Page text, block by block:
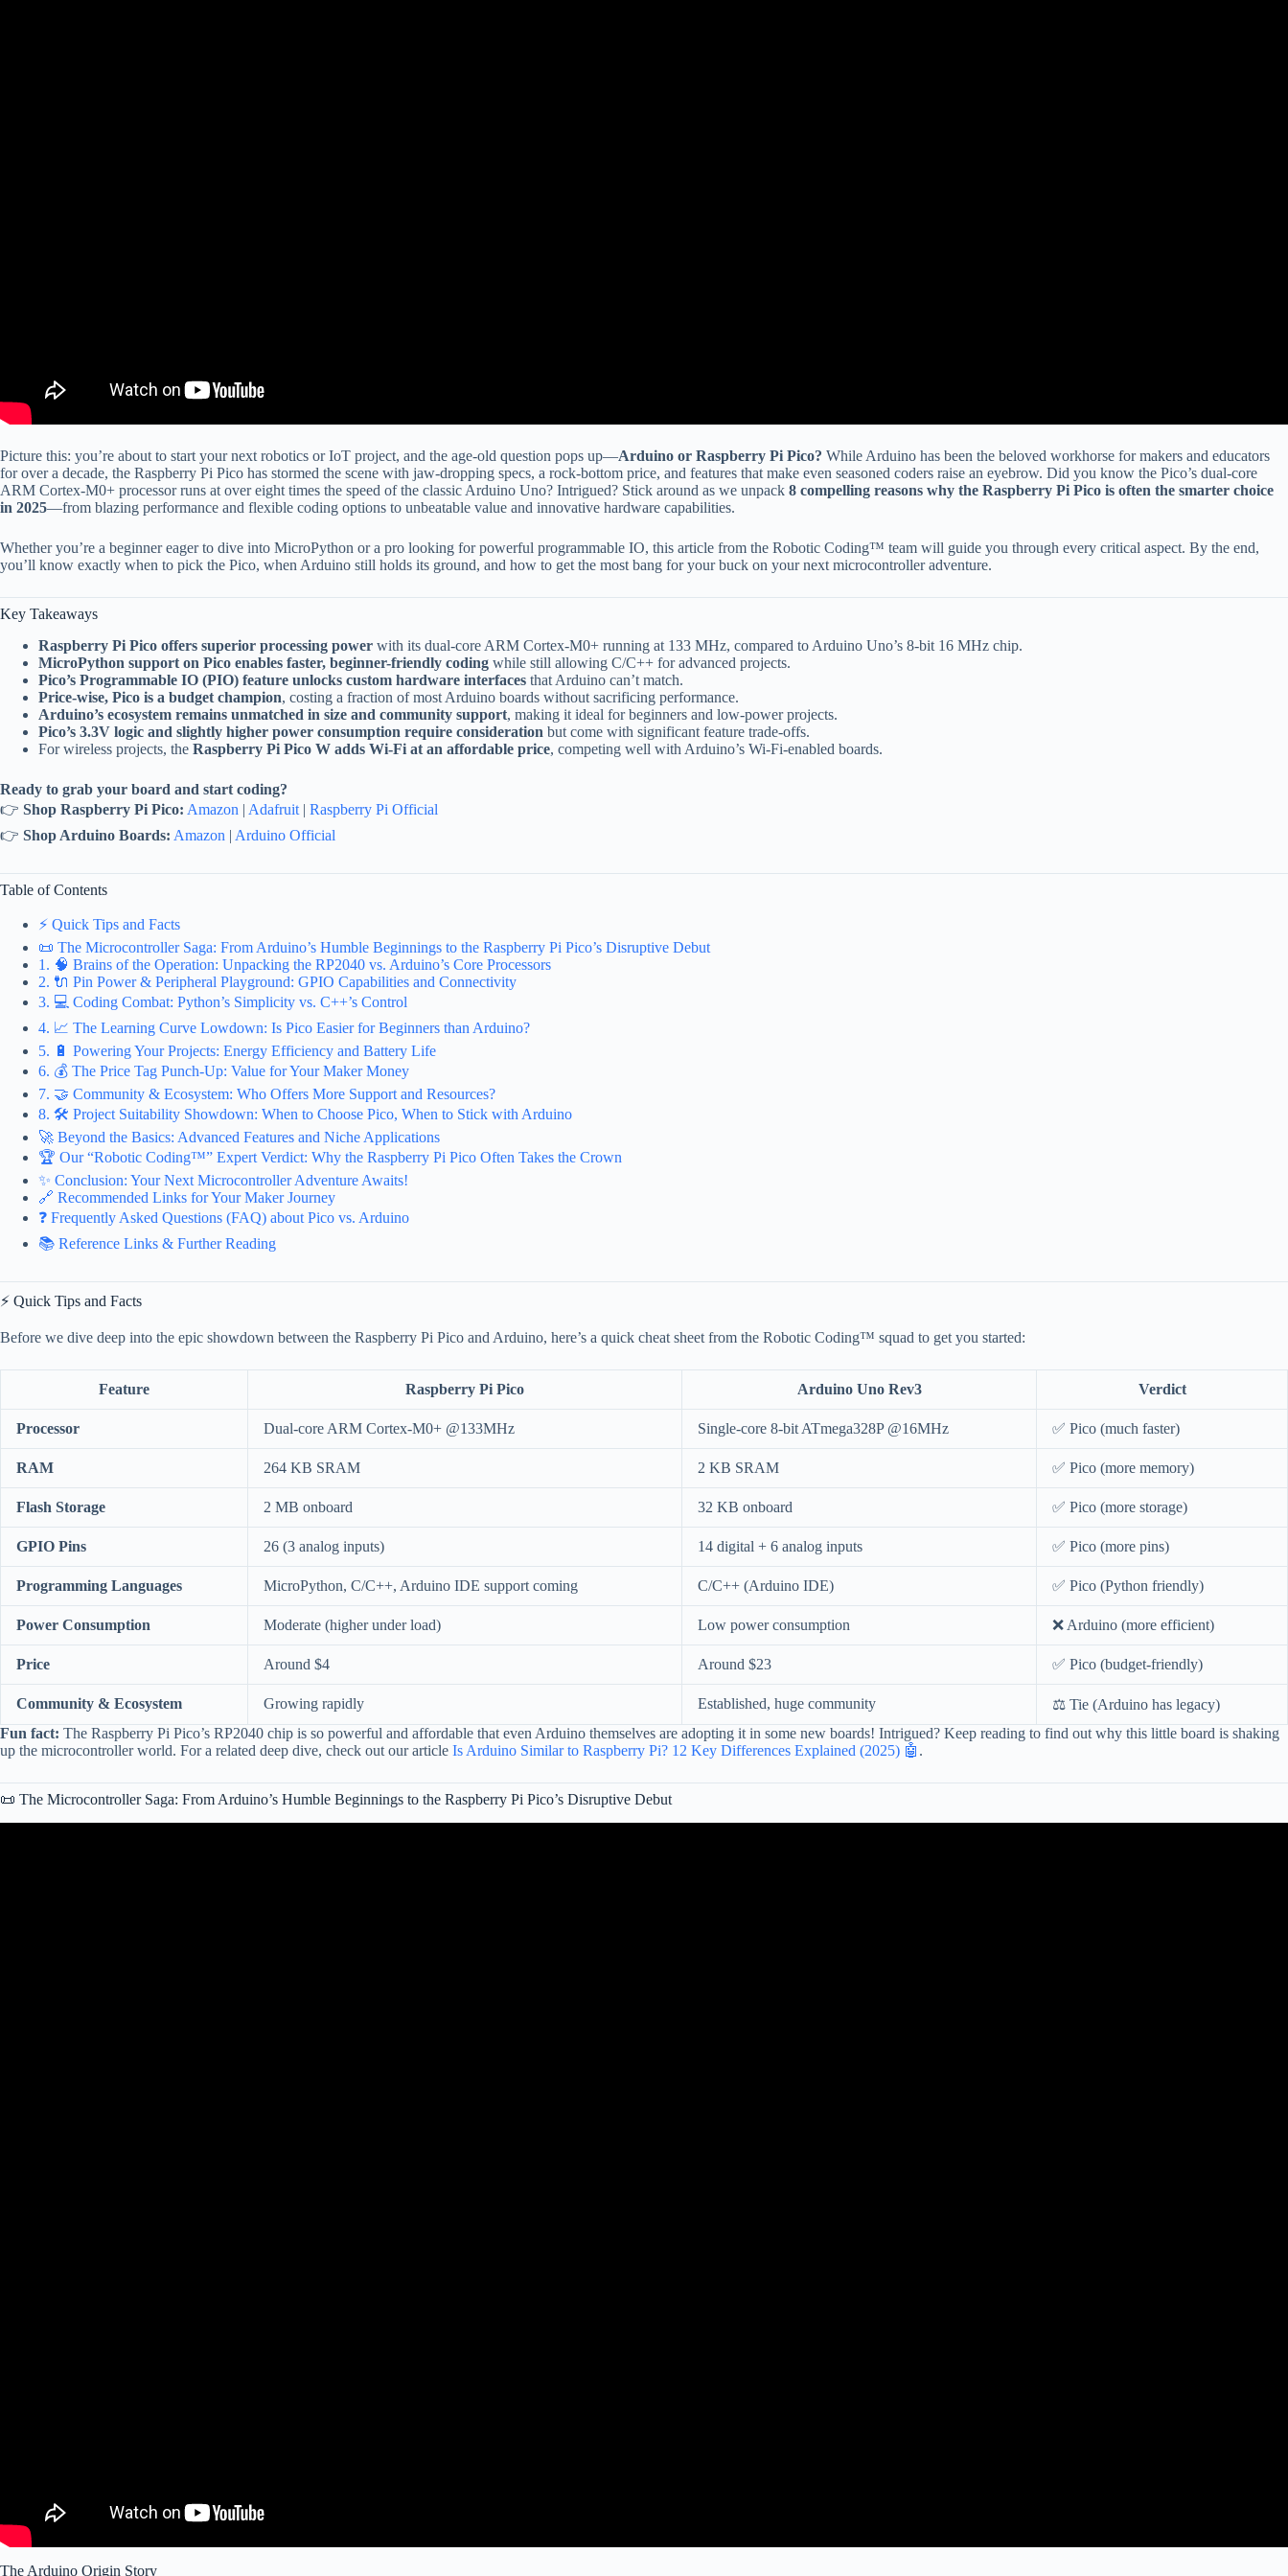
Picture this: you’re about to start your next robotics or IoT project, and the age-old question pops up—Arduino or Raspberry Pi Pico? While Arduino has been the beloved workhorse for makers and educators
for over a decade, the Raspberry Pi Pico has stormed the scene with jaw-dropping specs, a rock-bottom price, and features that make even seasoned coders raise an eyebrow. Did you know the Pico’s dual-core
ARM Cortex-M0+ processor runs at over eight times the speed of the classic Arduino Uno? Intrigued? Stick around as we unpack 8 compelling reasons why the Raspberry Pi Pico is often the smarter choice
in 2025—from blazing performance and flexible coding options to unbeatable value and innovative hardware capabilities.
Whether you’re a beginner eager to dive into MicroPython or a pro looking for powerful programmable IO, this article from the Robotic Coding™ team will guide you through every critical aspect. By the end,
you’ll know exactly when to pick the Pico, when Arduino still holds its ground, and how to get the most bang for your buck on your next microcontroller adventure.
Key Takeaways
Raspberry Pi Pico offers superior processing power with its dual-core ARM Cortex-M0+ running at 133 MHz, compared to Arduino Uno’s 8-bit 16 MHz chip.
MicroPython support on Pico enables faster, beginner-friendly coding while still allowing C/C++ for advanced projects.
Pico’s Programmable IO (PIO) feature unlocks custom hardware interfaces that Arduino can’t match.
Price-wise, Pico is a budget champion, costing a fraction of most Arduino boards without sacrificing performance.
Arduino’s ecosystem remains unmatched in size and community support, making it ideal for beginners and low-power projects.
Pico’s 3.3V logic and slightly higher power consumption require consideration but come with significant feature trade-offs.
For wireless projects, the Raspberry Pi Pico W adds Wi-Fi at an affordable price, competing well with Arduino’s Wi-Fi-enabled boards.
Ready to grab your board and start coding?
👉 Shop Raspberry Pi Pico: Amazon | Adafruit | Raspberry Pi Official
👉 Shop Arduino Boards: Amazon | Arduino Official
Table of Contents
⚡️ Quick Tips and Facts
📜 The Microcontroller Saga: From Arduino’s Humble Beginnings to the Raspberry Pi Pico’s Disruptive Debut
1. 🧠 Brains of the Operation: Unpacking the RP2040 vs. Arduino’s Core Processors
2. 🔌 Pin Power & Peripheral Playground: GPIO Capabilities and Connectivity
3. 💻 Coding Combat: Python’s Simplicity vs. C++’s Control
4. 📈 The Learning Curve Lowdown: Is Pico Easier for Beginners than Arduino?
5. 🔋 Powering Your Projects: Energy Efficiency and Battery Life
6. 💰 The Price Tag Punch-Up: Value for Your Maker Money
7. 🤝 Community & Ecosystem: Who Offers More Support and Resources?
8. 🛠️ Project Suitability Showdown: When to Choose Pico, When to Stick with Arduino
🚀 Beyond the Basics: Advanced Features and Niche Applications
🏆 Our “Robotic Coding™” Expert Verdict: Why the Raspberry Pi Pico Often Takes the Crown
✨ Conclusion: Your Next Microcontroller Adventure Awaits!
🔗 Recommended Links for Your Maker Journey
❓ Frequently Asked Questions (FAQ) about Pico vs. Arduino
📚 Reference Links & Further Reading
⚡️ Quick Tips and Facts
Before we dive deep into the epic showdown between the Raspberry Pi Pico and Arduino, here’s a quick cheat sheet from the Robotic Coding™ squad to get you started:
Feature Raspberry Pi Pico Arduino Uno Rev3 Verdict
Processor Dual-core ARM Cortex-M0+ @133MHz Single-core 8-bit ATmega328P @16MHz ✅ Pico (much faster)
RAM 264 KB SRAM 2 KB SRAM ✅ Pico (more memory)
Flash Storage 2 MB onboard 32 KB onboard ✅ Pico (more storage)
GPIO Pins 26 (3 analog inputs) 14 digital + 6 analog inputs ✅ Pico (more pins)
Programming Languages MicroPython, C/C++, Arduino IDE support coming C/C++ (Arduino IDE) ✅ Pico (Python friendly)
Power Consumption Moderate (higher under load) Low power consumption ❌ Arduino (more efficient)
Price Around $4 Around $23 ✅ Pico (budget-friendly)
Community & Ecosystem Growing rapidly Established, huge community
⚖️ Tie (Arduino has legacy)
Fun fact: The Raspberry Pi Pico’s RP2040 chip is so powerful and affordable that even Arduino themselves are adopting it in some new boards! Intrigued? Keep reading to find out why this little board is shaking
up the microcontroller world. For a related deep dive, check out our article Is Arduino Similar to Raspberry Pi? 12 Key Differences Explained (2025) 🤖 .
📜 The Microcontroller Saga: From Arduino’s Humble Beginnings to the Raspberry Pi Pico’s Disruptive Debut
The Arduino Origin Story